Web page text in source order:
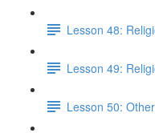
Lesson 48:
Lesson 49:
Lesson 50: